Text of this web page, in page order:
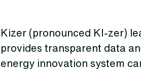
Kizer (pronounced KI-zer)
provides transparent data
energy innovation system